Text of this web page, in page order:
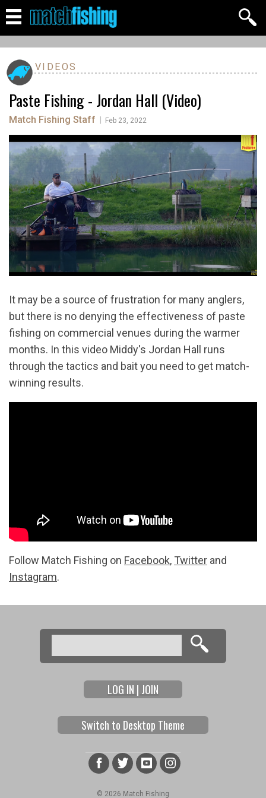
VIDEOS
Paste Fishing - Jordan Hall (Video)
Match Fishing Staff Feb 23, 2022
It may be a source of frustration for many anglers,
but there is no denying the effectiveness of paste
fishing on commercial venues during the warmer
months. In this video Middy's Jordan Hall runs
through the tactics and bait you need to get match-
winning results.
Follow Match Fishing on Facebook, Twitter and
Instagram.
Search form
Search
LOG IN | JOIN
Switch to Desktop Theme
© 2026 Match Fishing